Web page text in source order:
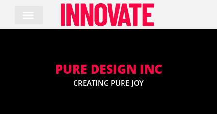
content
PURE DESIGN INC
CREATING PURE JOY